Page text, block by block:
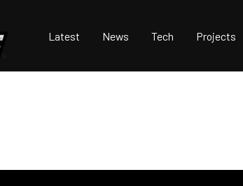
Latest News Tech Projects